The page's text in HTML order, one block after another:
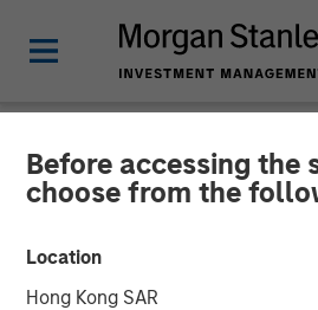
Before accessing the
choose from the
Location
Hong Kong SAR
CARON'S CORNER INSIGHTS
Take a Walk on
Side